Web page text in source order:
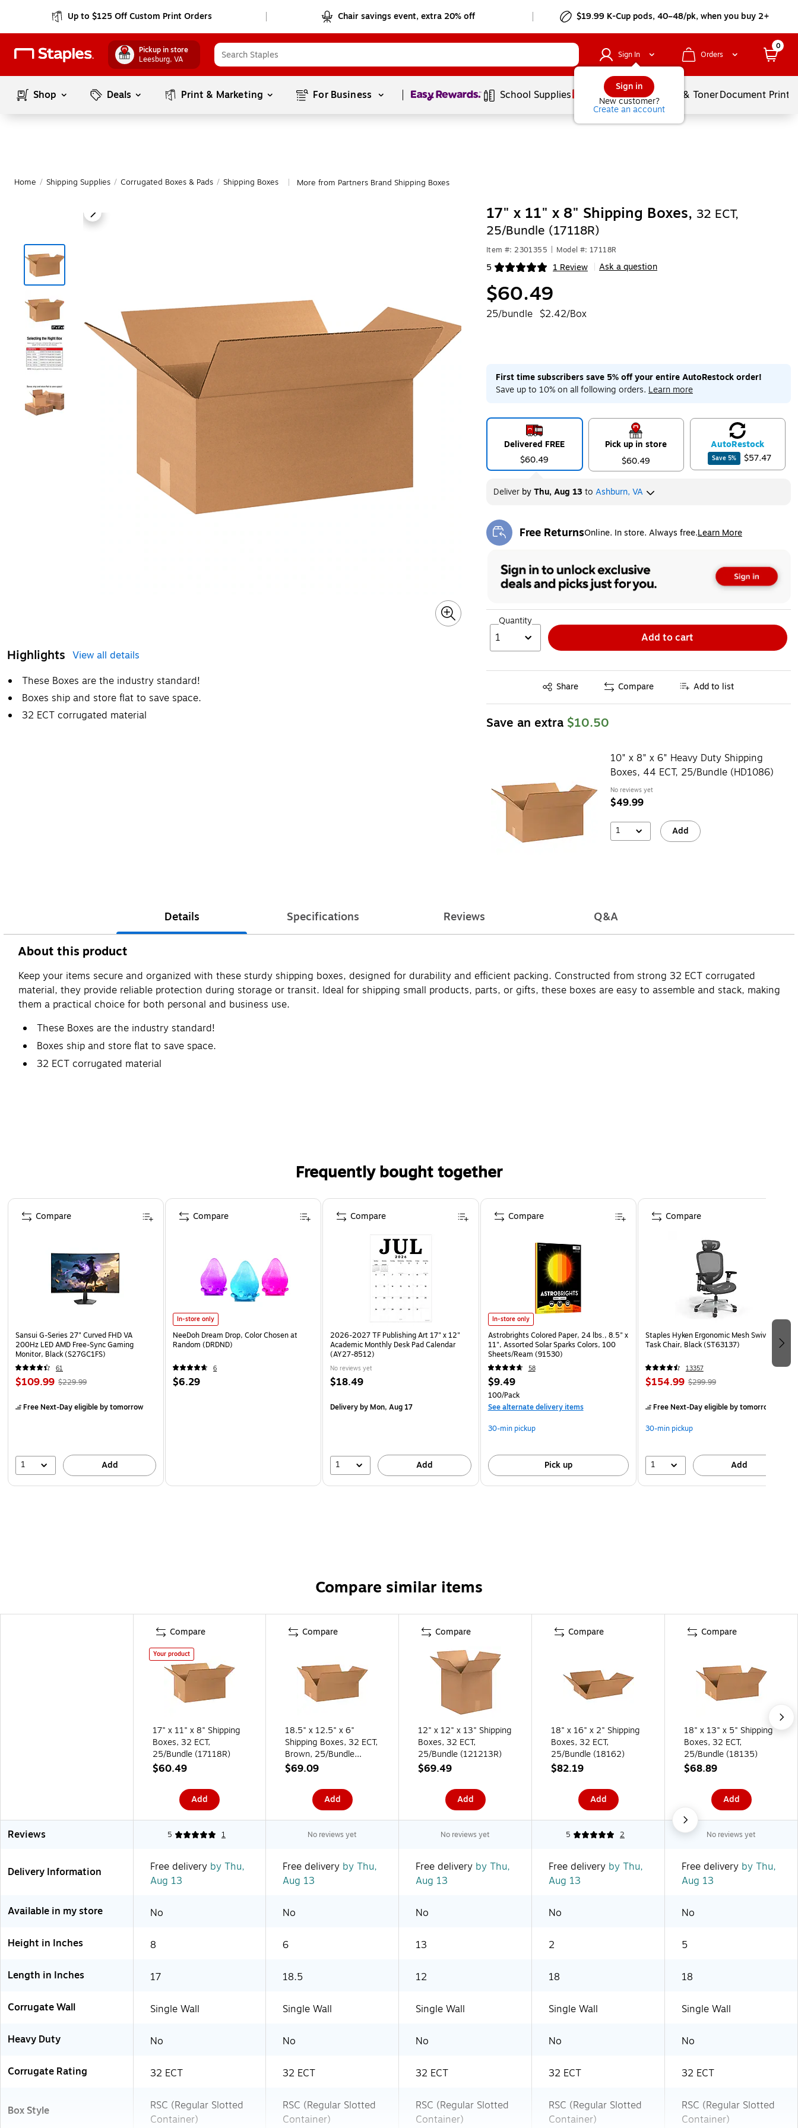
Up to $125 Off Custom Print Orders Chair savings event, extra 20% off $19.99 K-Cup pods, 40–48/pk, when you buy 2+
Pickup in store
Leesburg, VA Sign In
Sign in
New customer?
Create an account
Orders
0
Shop Deals Print & Marketing For Business Page1of1 School Supplies Services Ink & TonerDocument
Home / Shipping Supplies / Corrugated Boxes & Pads / Shipping Boxes More from Partners Brand Shipping Boxes
Highlights View all details
These Boxes are the industry standard!
Boxes ship and store flat to save space.
32 ECT corrugated material
17" x 11" x 8" Shipping Boxes, 32 ECT,
25/Bundle (17118R)
Item #: 2301355 Model #: 17118R
5 1 Review
Exited tooltip Ask a question
$60.49
25/bundle $2.42/Box
First time subscribers save 5% off your entire AutoRestock order!
Save up to 10% on all following orders. Learn more
Delivered FREE
$60.49
Pick up in store
$60.49
AutoRestock
Save 5% $57.47
DeliverbyThu, Aug 13to Ashburn, VA
Free ReturnsOnline. In store. Always free.Learn More
Exited tooltip
Quantity
1 Add to cart
Share
Exited tooltip Compare Add to list
Save an extra $10.50
10" x 8" x 6" Heavy Duty Shipping
Boxes, 44 ECT, 25/Bundle (HD1086)
No reviews yet
$49.99
1 Add
Details Specifications Reviews Q&A
About this product
Keep your items secure and organized with these sturdy shipping boxes, designed for durability and efficient packing. Constructed from strong 32 ECT corrugated
material, they provide reliable protection during storage or transit. Ideal for shipping small products, parts, or gifts, these boxes are easy to assemble and stack, making
them a practical choice for both personal and business use.
These Boxes are the industry standard!
Boxes ship and store flat to save space.
32 ECT corrugated material
Frequently bought together
Page 1 of 4
Sansui G-Series 27" Curved FHD VA
200Hz LED AMD Free-Sync Gaming
Monitor, Black (S27GC1FS)
61
$109.99 $229.99
Free Next-Day eligibleby tomorrow
1 Add
Compare
In-store only
NeeDoh Dream Drop, Color Chosen at
Random (DRDND)
6
$6.29
Compare
2026-2027 TF Publishing Art 17" x 12"
Academic Monthly Desk Pad Calendar
(AY27-8512)
No reviews yet
$18.49
Deliveryby Mon, Aug 17
1 Add
Compare
In-store only
Astrobrights Colored Paper, 24 lbs., 8.5" x
11", Assorted Solar Sparks Colors, 100
Sheets/Ream (91530)
58
$9.49
100/Pack
See alternate delivery items
30-min pickup
Pick up
Compare
Staples Hyken Ergonomic Mesh Swivel
Task Chair, Black (ST63137)
13357
$154.99 $299.99
Free Next-Day eligibleby tomorrow
30-min pickup
1 Add
Compare
Compare similar items
Compare
Your product
17" x 11" x 8" Shipping
Boxes, 32 ECT,
25/Bundle (17118R)
$60.49
Add
Compare
18.5" x 12.5" x 6"
Shipping Boxes, 32 ECT,
Brown, 25/Bundle
(18126R)
$69.09
Add
Compare
12" x 12" x 13" Shipping
Boxes, 32 ECT,
25/Bundle (121213R)
$69.49
Add
Compare
18" x 16" x 2" Shipping
Boxes, 32 ECT,
25/Bundle (18162)
$82.19
Add
Compare
18" x 13" x 5" Shipping
Boxes, 32 ECT,
25/Bundle (18135)
$68.89
Add
Reviews 5 1 No reviews yet No reviews yet 5 2 No reviews yet
Delivery Information Free delivery by Thu,
Aug 13
Free delivery by Thu,
Aug 13
Free delivery by Thu,
Aug 13
Free delivery by Thu,
Aug 13
Free delivery by Thu,
Aug 13
Available in my store No No No No No
Height in Inches 8 6 13 2 5
Length in Inches 17 18.5 12 18 18
Corrugate Wall Single Wall Single Wall Single Wall Single Wall Single Wall
Heavy Duty No No No No No
Corrugate Rating 32 ECT 32 ECT 32 ECT 32 ECT 32 ECT
Box Style
RSC (Regular Slotted
Container)
RSC (Regular Slotted
Container)
RSC (Regular Slotted
Container)
RSC (Regular Slotted
Container)
RSC (Regular Slotted
Container)